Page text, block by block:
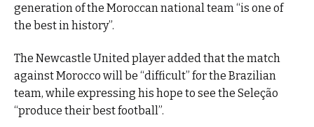
generation of the Moroccan national team “is one of
the best in history”.
The Newcastle United player added that the match
against Morocco will be “difficult” for the Brazilian
team, while expressing his hope to see the Seleção
“produce their best football”.